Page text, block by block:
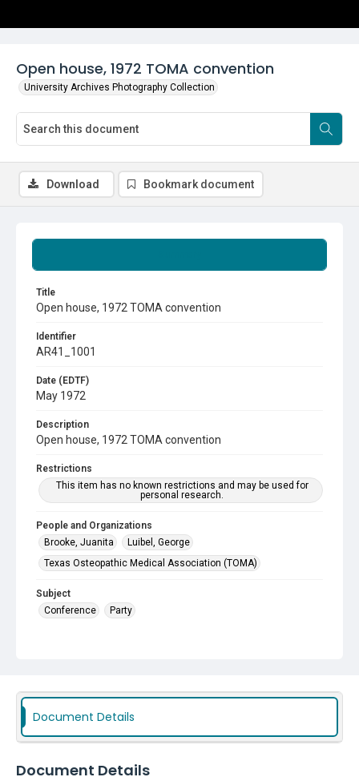
Open house, 1972 TOMA convention
University Archives Photography Collection
Title
Open house, 1972 TOMA convention
Identifier
AR41_1001
Date (EDTF)
May 1972
Description
Open house, 1972 TOMA convention
Restrictions
This item has no known restrictions and may be used for
personal research.
People and Organizations
Brooke, Juanita
Luibel, George
Texas Osteopathic Medical Association (TOMA)
Subject
Conference
Party
Download Bookmark document
Document Details
Document Details